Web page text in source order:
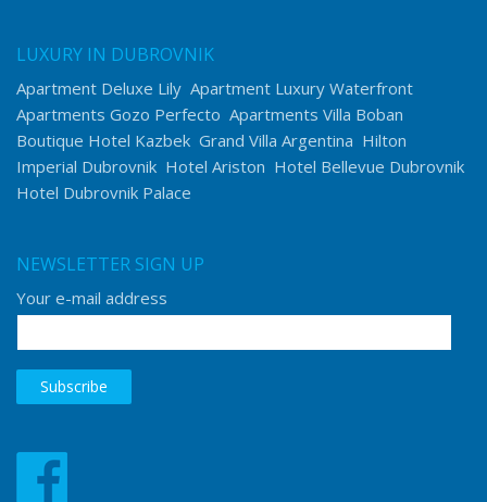
LUXURY IN DUBROVNIK
Apartment Deluxe Lily Apartment Luxury Waterfront
Apartments Gozo Perfecto Apartments Villa Boban
Boutique Hotel Kazbek Grand Villa Argentina Hilton
Imperial Dubrovnik Hotel Ariston Hotel Bellevue Dubrovnik
Hotel Dubrovnik Palace
NEWSLETTER SIGN UP
Your e-mail address